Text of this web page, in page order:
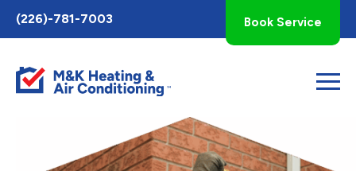
Toggle
AccessPro
Widget
(226)-781-7003 Book Service